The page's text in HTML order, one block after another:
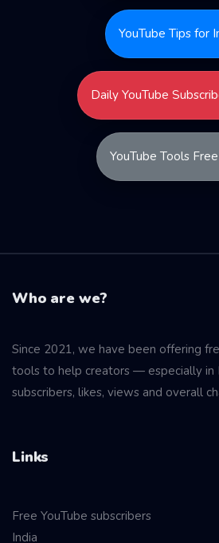
YouTube Tips for
Daily YouTube
YouTube Tools
Who are we?
Since 2021, we have been offering
tools to help creators — especially in
subscribers, likes, views and overall
Links
Free YouTube subscribers
India